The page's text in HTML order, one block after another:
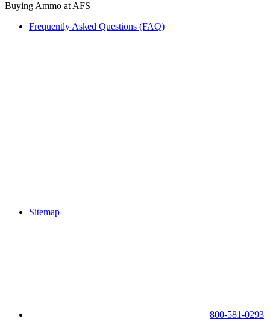
Buying Ammo at AFS
Frequently Asked Questions (FAQ)
Sitemap
800-581-0293